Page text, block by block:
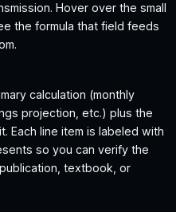
Hover over the small
the formula that field feeds
calculation (monthly
projection, etc.) plus the
Each line item is labeled with
so you can verify the
textbook, or